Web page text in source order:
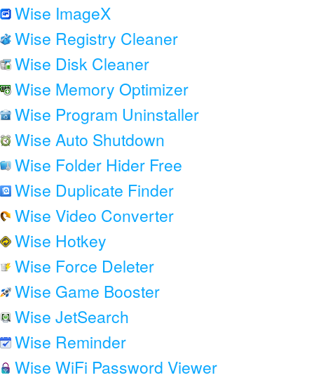
Wise ImageX
Wise Registry Cleaner
Wise Disk Cleaner
Wise Memory Optimizer
Wise Program Uninstaller
Wise Auto Shutdown
Wise Folder Hider Free
Wise Duplicate Finder
Wise Video Converter
Wise Hotkey
Wise Force Deleter
Wise Game Booster
Wise JetSearch
Wise Reminder
Wise WiFi Password Viewer